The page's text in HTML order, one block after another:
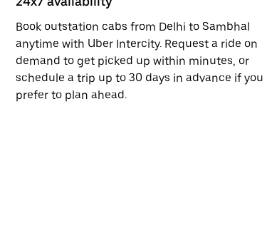
Book outstation cabs from Delhi to Sambhal
anytime with Uber Intercity. Request a ride on
demand to get picked up within minutes, or
schedule a trip up to 30 days in advance if you
prefer to plan ahead.